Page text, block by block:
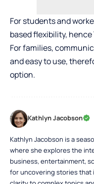
For students and
based flexibility,
For families,
and easy to use,
option.
Kathlyn Jacobson
Kathlyn Jacobson is a
where she explores the
business, entertainment,
for uncovering stories that